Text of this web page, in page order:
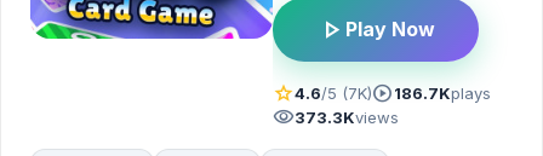
play_arrow Play Now
star4.6/5 (7K)play_circle186.7Kplays
visibility373.3Kviews